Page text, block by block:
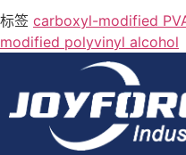
标签 carboxyl-modified
modified polyvinyl alcohol